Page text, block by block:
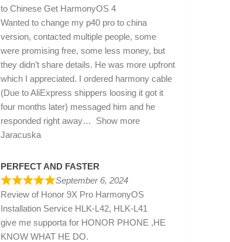
to Chinese Get HarmonyOS 4
Wanted to change my p40 pro to china
version, contacted multiple people, some
were promising free, some less money, but
they didn’t share details. He was more upfront
which I appreciated. I ordered harmony cable
(Due to AliExpress shippers loosing it got it
four months later) messaged him and he
responded right away
Show more
Jaracuska
PERFECT AND FASTER
September 6, 2024
Review of Honor 9X Pro HarmonyOS
Installation Service HLK-L42, HLK-L41
give me supporta for HONOR PHONE ,HE
KNOW WHAT HE DO.